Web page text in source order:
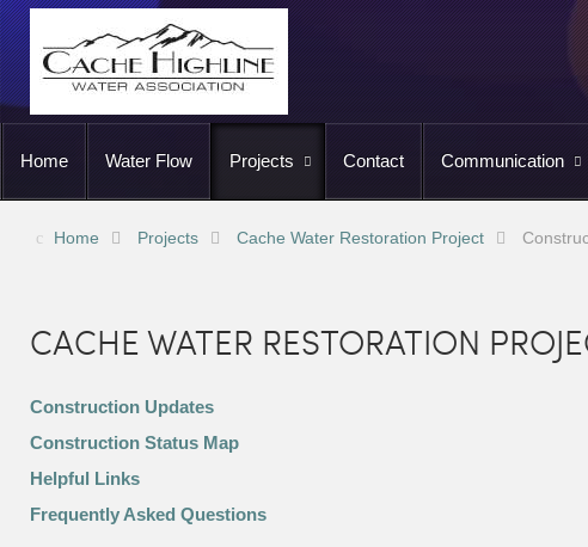
Home Water Flow Projects Contact Communication
Home Projects Cache Water Restoration Project
CACHE WATER RESTORATION
Construction Updates
Construction Status Map
Helpful Links
Frequently Asked Questions